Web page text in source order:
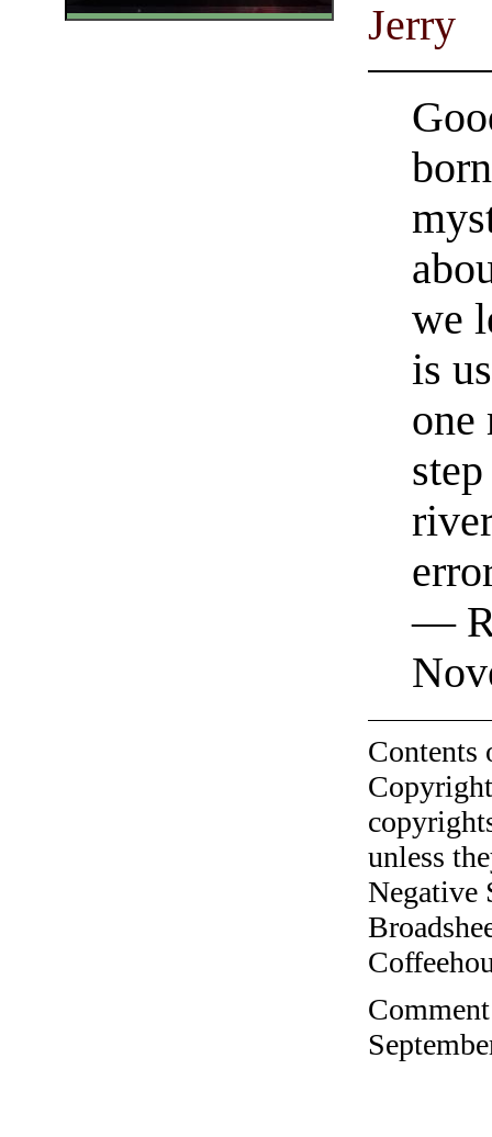
Jerry
we
is
one
—
unless
Negative